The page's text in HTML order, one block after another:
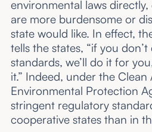
environmental laws
are more burdensome or
state would like. In effect,
tells the states, “if you
standards, we’ll do it for
it.” Indeed, under the Clean
Environmental Protection
stringent regulatory
cooperative states than in